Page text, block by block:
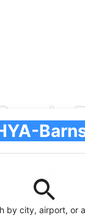
in
by city, airport, or
Municipal)
to pay an additional fee.